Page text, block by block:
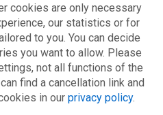
cookies are only necessary
our statistics or for
to you. You can decide
you want to allow. Please
not all functions of the
find a cancellation link and
in our privacy policy.